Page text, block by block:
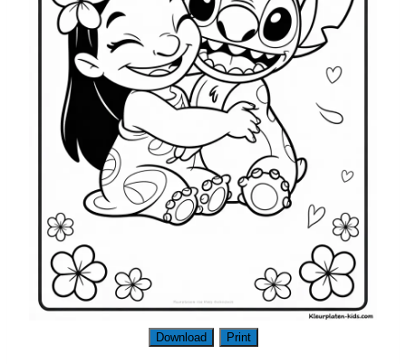
Download Print